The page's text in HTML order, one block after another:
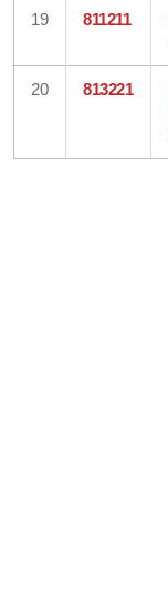
19 811211
20 813221